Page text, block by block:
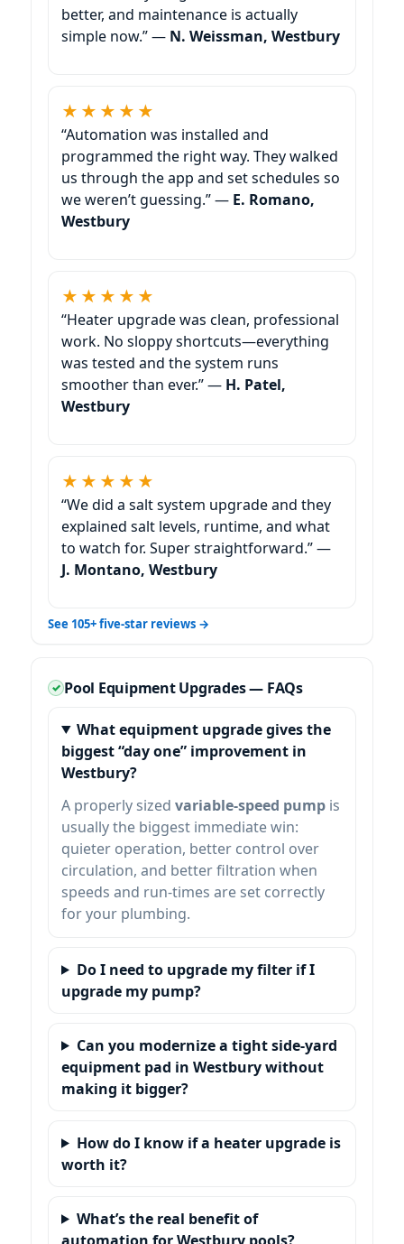
better, and maintenance is actually
simple now.” — N. Weissman,
★★★★★
“Automation was installed and
programmed the right way. They walked
us through the app and set schedules so
we weren’t guessing.” — E. Romano,
★★★★★
“Heater upgrade was clean, professional
work. No sloppy shortcuts—everything
was tested and the system runs
smoother than ever.” — H. Patel,
★★★★★
“We did a salt system upgrade and they
explained salt levels, runtime, and what
to watch for. Super straightforward.” —
J. Montano,
See 105+ five-star reviews →
Pool Equipment Upgrades — FAQs
What equipment upgrade gives the
biggest “day one” improvement in
?
A properly sized variable-speed pump is
usually the biggest immediate win:
quieter operation, better control over
circulation, and better filtration when
speeds and run-times are set correctly
for your plumbing.
Do I need to upgrade my filter if I
upgrade my pump?
Can you modernize a tight side-yard
equipment pad in
without
making it bigger?
How do I know if a heater upgrade is
worth it?
What’s the real benefit of